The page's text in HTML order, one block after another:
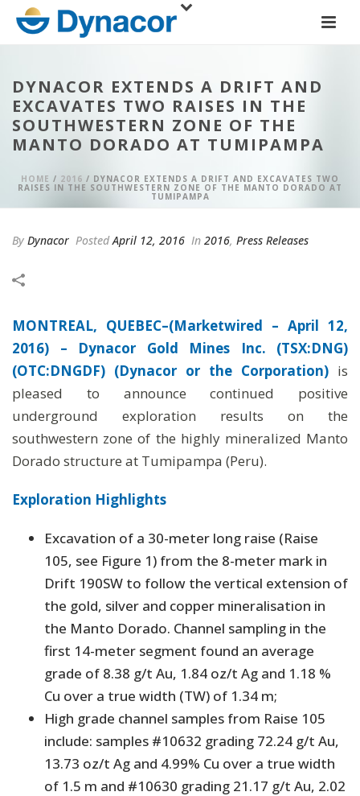
DYNACOR EXTENDS A DRIFT AND
EXCAVATES TWO RAISES IN THE
SOUTHWESTERN ZONE OF THE
MANTO DORADO AT TUMIPAMPA
HOME / 2016 / DYNACOR EXTENDS A DRIFT AND EXCAVATES TWO
RAISES IN THE SOUTHWESTERN ZONE OF THE MANTO DORADO AT
TUMIPAMPA
By Dynacor PostedApril 12, 2016 In 2016, Press Releases
MONTREAL, QUEBEC–(Marketwired – April 12,
2016) –
Dynacor Gold Mines Inc. (TSX:DNG)
(OTC:DNGDF) (Dynacor or the Corporation) is
pleased to announce continued positive
underground exploration results on the
southwestern zone of the highly mineralized Manto
Dorado structure at Tumipampa (Peru).
Exploration Highlights
Excavation of a 30-meter long raise (Raise
105, see Figure 1) from the 8-meter mark in
Drift 190SW to follow the vertical extension of
the gold, silver and copper mineralisation in
the Manto Dorado. Channel sampling in the
first 14-meter segment found an average
grade of 8.38 g/t Au, 1.84 oz/t Ag and 1.18 %
Cu over a true width (TW) of 1.34 m;
High grade channel samples from Raise 105
include: samples #10632 grading 72.24 g/t Au,
13.73 oz/t Ag and 4.99% Cu over a true width
of 1.5 m and #10630 grading 21.17 g/t Au, 2.02